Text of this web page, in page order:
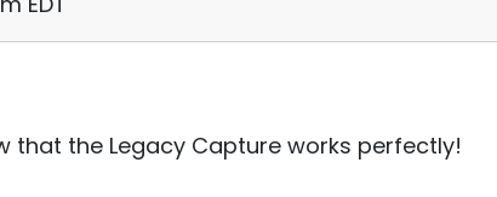
that the Legacy Capture works perfectly!